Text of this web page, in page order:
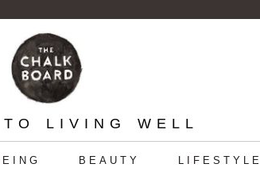
LIVING WELL
BEAUTY LIFESTYLE